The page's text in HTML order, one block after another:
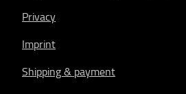
Privacy
Imprint
Shipping & payment